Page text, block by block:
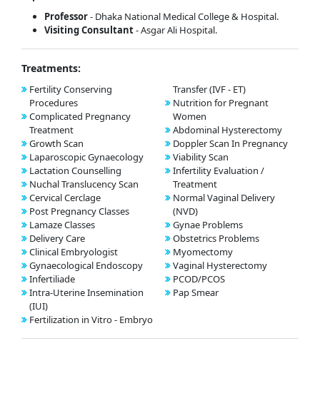
Professor- Dhaka National Medical College & Hospital.
Visiting Consultant- Asgar Ali Hospital.
Treatments:
Fertility Conserving
Procedures
Complicated Pregnancy
Treatment
Growth Scan
Laparoscopic Gynaecology
Lactation Counselling
Nuchal Translucency Scan
Cervical Cerclage
Post Pregnancy Classes
Lamaze Classes
Delivery Care
Clinical Embryologist
Gynaecological Endoscopy
Infertiliade
Intra-Uterine Insemination
(IUI)
Fertilization in Vitro - Embryo
Transfer (IVF - ET)
Nutrition for Pregnant
Women
Abdominal Hysterectomy
Doppler Scan In Pregnancy
Viability Scan
Infertility Evaluation /
Treatment
Normal Vaginal Delivery
(NVD)
Gynae Problems
Obstetrics Problems
Myomectomy
Vaginal Hysterectomy
PCOD/PCOS
Pap Smear